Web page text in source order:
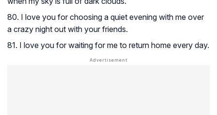
80. I love you for choosing a quiet evening with me over
a crazy night out with your friends.
81. I love you for waiting for me to return home every day.